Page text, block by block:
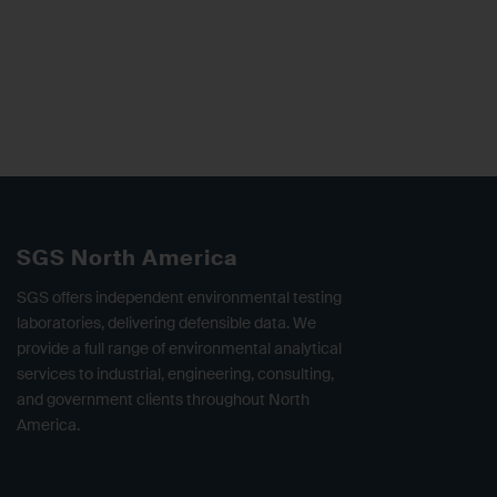
SGS North America
SGS offers independent environmental testing
laboratories, delivering defensible data. We
provide a full range of environmental analytical
services to industrial, engineering, consulting,
and government clients throughout North
America.